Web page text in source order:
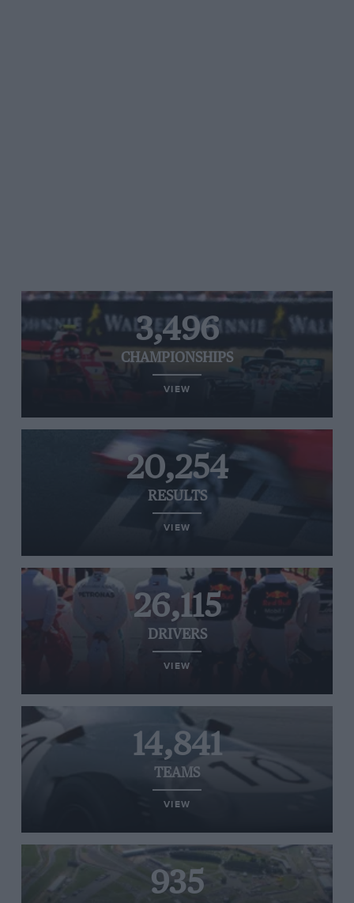
3,496
CHAMPIONSHIPS
VIEW
20,254
RESULTS
VIEW
26,115
DRIVERS
VIEW
14,841
TEAMS
VIEW
935